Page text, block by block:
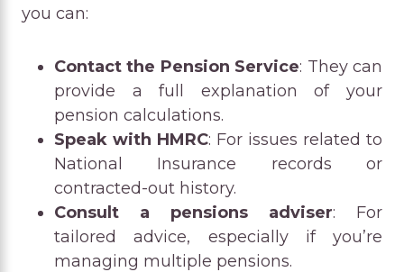
you can:
Contact the Pension Service: They can
provide a full explanation of your
pension calculations.
Speak with HMRC: For issues related to
National Insurance records or
contracted-out history.
Consult a pensions adviser: For
tailored advice, especially if you’re
managing multiple pensions.